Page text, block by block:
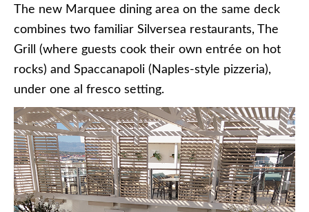
The new Marquee dining area on the same deck
combines two familiar Silversea restaurants, The
Grill (where guests cook their own entrée on hot
rocks) and Spaccanapoli (Naples-style pizzeria),
under one al fresco setting.